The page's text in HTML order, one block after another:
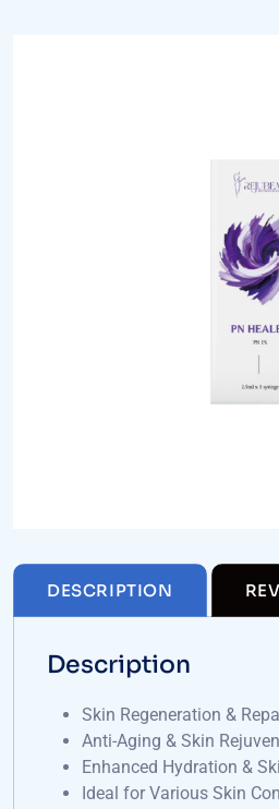
DESCRIPTION
Description
Skin Regeneration &
Anti-Aging & Skin
Enhanced Hydration &
Ideal for Various Skin